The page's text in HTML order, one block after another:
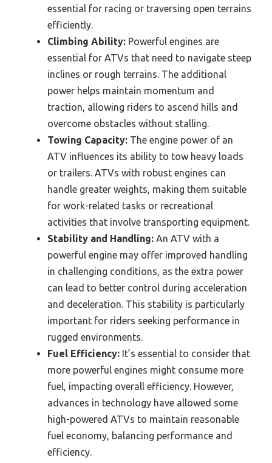
essential for racing or traversing open terrains
efficiently.
Climbing Ability: Powerful engines are
essential for ATVs that need to navigate steep
inclines or rough terrains. The additional
power helps maintain momentum and
traction, allowing riders to ascend hills and
overcome obstacles without stalling.
Towing Capacity: The engine power of an
ATV influences its ability to tow heavy loads
or trailers. ATVs with robust engines can
handle greater weights, making them suitable
for work-related tasks or recreational
activities that involve transporting equipment.
Stability and Handling: An ATV with a
powerful engine may offer improved handling
in challenging conditions, as the extra power
can lead to better control during acceleration
and deceleration. This stability is particularly
important for riders seeking performance in
rugged environments.
Fuel Efficiency: It’s essential to consider that
more powerful engines might consume more
fuel, impacting overall efficiency. However,
advances in technology have allowed some
high-powered ATVs to maintain reasonable
fuel economy, balancing performance and
efficiency.